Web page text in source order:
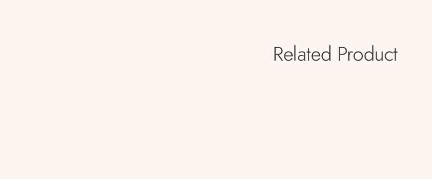
Related Product